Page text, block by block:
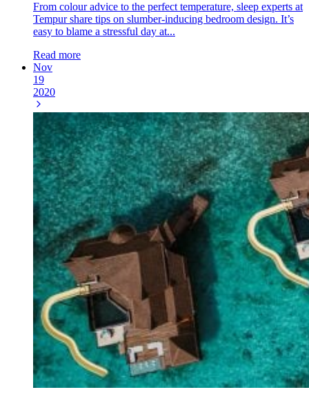
From colour advice to the perfect temperature, sleep experts at
Tempur share tips on slumber-inducing bedroom design. It’s
easy to blame a stressful day at...
Read more
Nov
19
2020